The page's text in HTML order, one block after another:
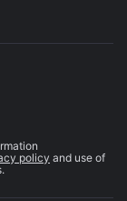
policy and use of